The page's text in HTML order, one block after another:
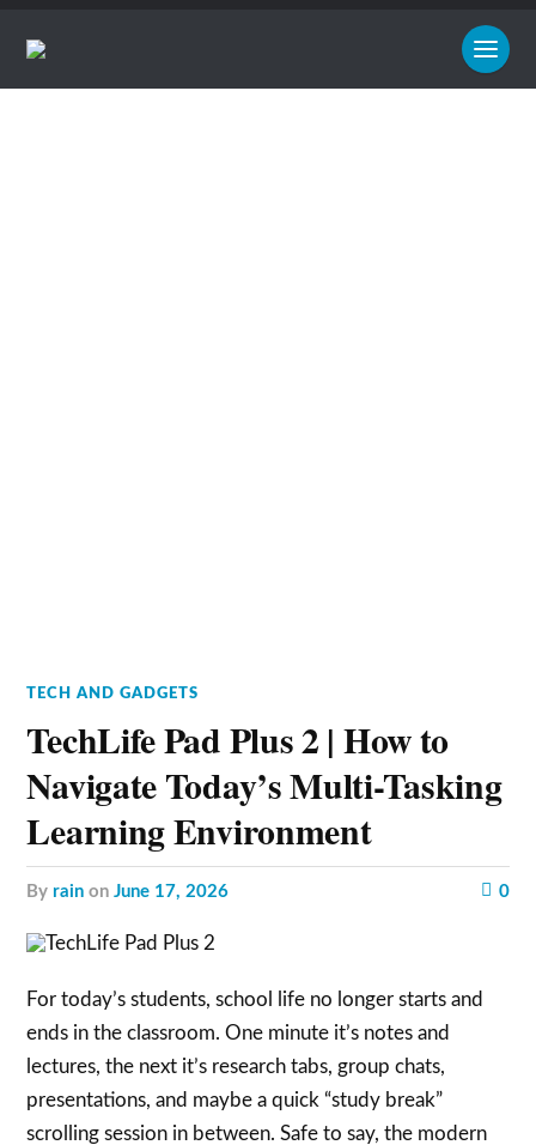
TECH AND GADGETS
TechLife Pad Plus 2 | How to
Navigate Today’s Multi-Tasking
Learning Environment
by rain onJune 17, 2026 0
For today’s students, school life no longer starts and
ends in the classroom. One minute it’s notes and
lectures, the next it’s research tabs, group chats,
presentations, and maybe a quick “study break”
scrolling session in between. Safe to say, the modern